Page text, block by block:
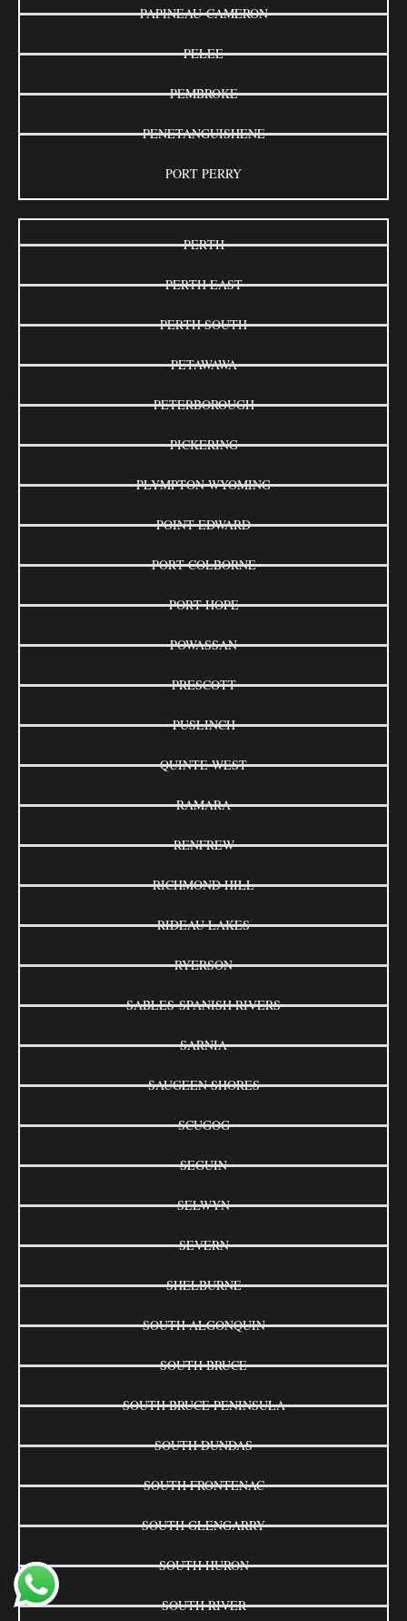
PAPINEAU-CAMERON
PELEE
PEMBROKE
PENETANGUISHENE
PORT PERRY
PERTH
PERTH EAST
PERTH SOUTH
PETAWAWA
PETERBOROUGH
PICKERING
PLYMPTON-WYOMING
POINT EDWARD
PORT COLBORNE
PORT HOPE
POWASSAN
PRESCOTT
PUSLINCH
QUINTE WEST
RAMARA
RENFREW
RICHMOND HILL
RIDEAU LAKES
RYERSON
SABLES-SPANISH RIVERS
SARNIA
SAUGEEN SHORES
SCUGOG
SEGUIN
SELWYN
SEVERN
SHELBURNE
SOUTH ALGONQUIN
SOUTH BRUCE
SOUTH BRUCE PENINSULA
SOUTH DUNDAS
SOUTH FRONTENAC
SOUTH GLENGARRY
SOUTH HURON
SOUTH RIVER